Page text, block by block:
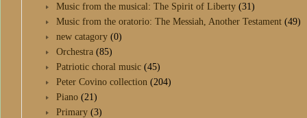
Music from the musical: The Spirit of Liberty (31)
Music from the oratorio: The Messiah, Another Testament (49)
new catagory (0)
Orchestra (85)
Patriotic choral music (45)
Peter Covino collection (204)
Piano (21)
Primary (3)